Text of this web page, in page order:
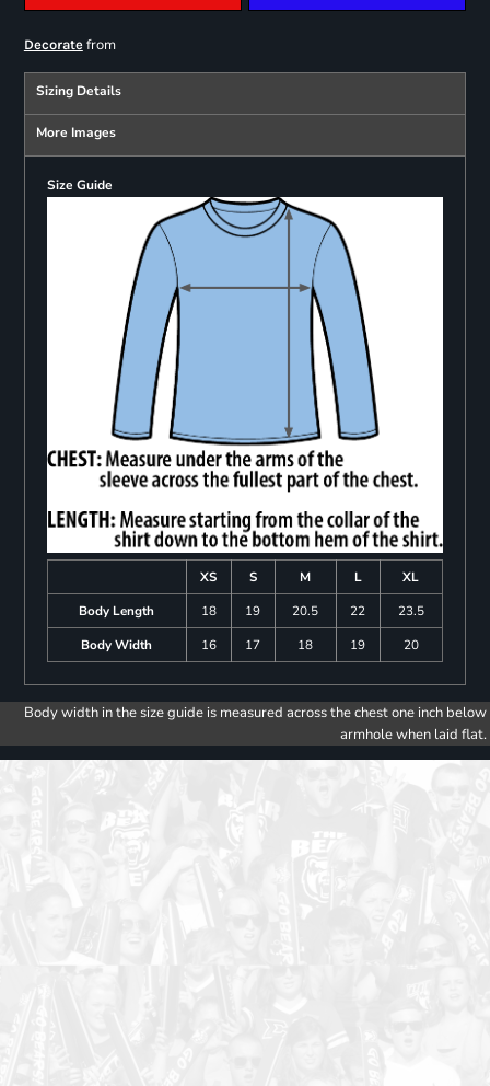
Decoratefrom
Sizing Details
More Images
Size Guide
XS S M L
XL
Body Length
18 19 20.5 22
23.5
Body Width
16 17 18 19 20
Body width in the size guide is measured across the chest one inch below
armhole when laid flat.